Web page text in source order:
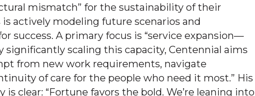
mismatch” for the sustainability of their
actively modeling future scenarios and
success. A primary focus is “service expansion—
significantly scaling this capacity, Centennial aims
from new work requirements, navigate
of care for the people who need it most.” His
clear: “Fortune favors the bold. We’re leaning into